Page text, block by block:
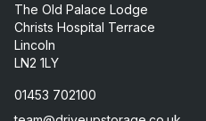
The Old Palace Lodge
Christs Hospital Terrace
Lincoln
LN2 1LY
01453 702100